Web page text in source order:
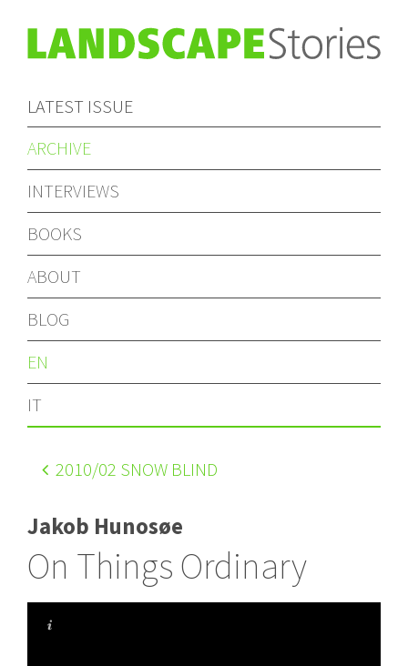
LATEST ISSUE
ARCHIVE
INTERVIEWS
BOOKS
ABOUT
BLOG
EN
IT
2010/02 SNOW BLIND
Jakob Hunosøe
On Things Ordinary